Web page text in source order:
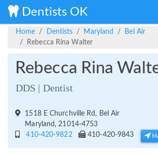
Dentists OK
Home Dentists Maryland
Bel Air
Rebecca Rina Walter
Rebecca Rina
DDS | Dentist
1518 E Churchville Rd, Bel Air
Maryland, 21014-4753
410-420-9822
410-420-9843